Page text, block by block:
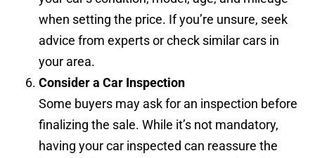
when setting the price. If you’re unsure, seek
advice from experts or check similar cars in
your area.
Consider a Car Inspection
Some buyers may ask for an inspection before
finalizing the sale. While it’s not mandatory,
having your car inspected can reassure the